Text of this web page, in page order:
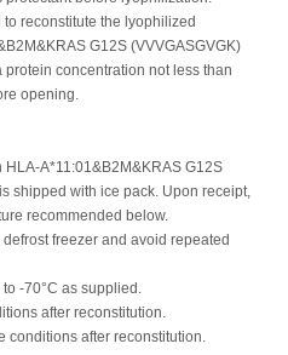
to reconstitute the lyophilized
G12S (VVVGASGVGK)
protein concentration not less than
opening.
HLA-A*11:01&B2M&KRAS G12S
shipped with ice pack. Upon receipt,
recommended below.
freezer and avoid repeated
-70°C as supplied.
after reconstitution.
conditions after reconstitution.